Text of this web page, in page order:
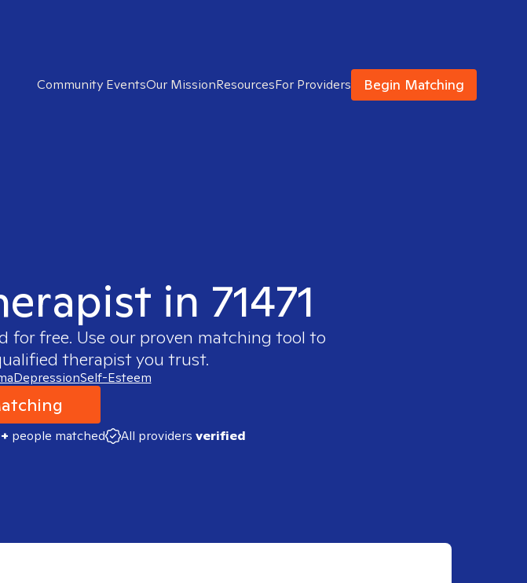
Community EventsOur MissionResourcesFor Providers Begin Matching
in 71471
for free. Use our proven matching tool to
therapist you trust.
DepressionSelf-Esteem
people matched All providers verified